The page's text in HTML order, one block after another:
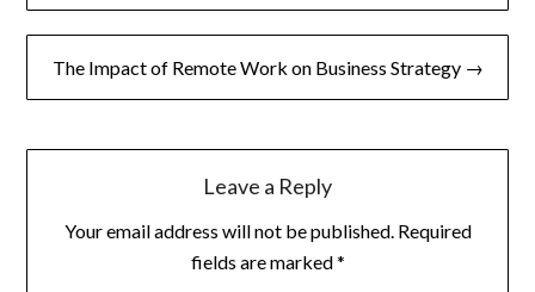
navigation
The Impact of Remote Work on Business Strategy →
Leave a Reply
Your email address will not be published. Required
fields are marked*